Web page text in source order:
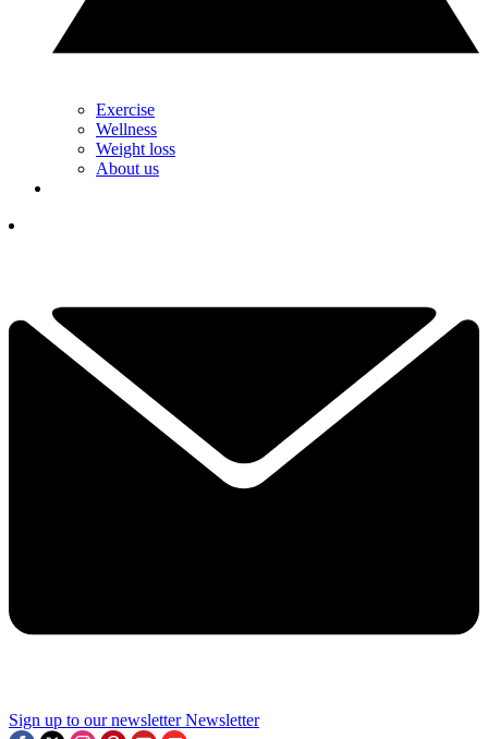
Exercise
Wellness
Weight loss
About us
Sign up to our newsletter Newsletter